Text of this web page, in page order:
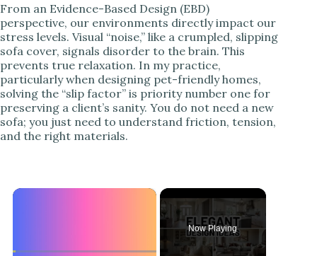
From an Evidence-Based Design (EBD)
perspective, our environments directly impact our
stress levels. Visual “noise,” like a crumpled, slipping
sofa cover, signals disorder to the brain. This
prevents true relaxation. In my practice,
particularly when designing pet-friendly homes,
solving the “slip factor” is priority number one for
preserving a client’s sanity. You do not need a new
sofa; you just need to understand friction, tension,
and the right materials.
×
Now Playing